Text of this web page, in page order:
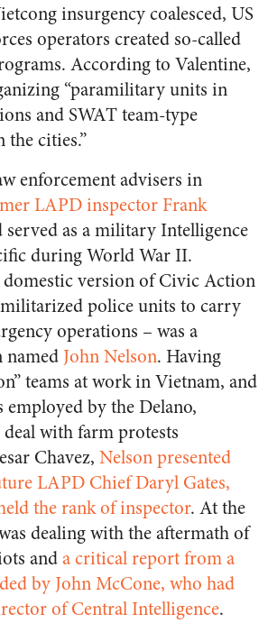
insurgency coalesced, US
operators created so-called
According to Valentine,
“paramilitary units in
and SWAT team-type
cities.”
enforcement advisers in
LAPD inspector Frank
served as a military Intelligence
during World War II.
domestic version of Civic Action
police units to carry
operations – was a
named John Nelson. Having
teams at work in Vietnam, and
employed by the Delano,
with farm protests
Chavez, Nelson presented
LAPD Chief Daryl Gates,
the rank of inspector. At the
dealing with the aftermath of
anda critical report from a
by John McCone, who had
of Central Intelligence.